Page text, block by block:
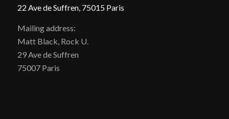
22 Ave de Suffren, 75015 Paris
Mailing address:
Matt Black, Rock U.
29 Ave de Suffren
75007 Paris